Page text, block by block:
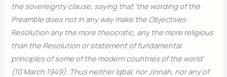
the sovereignty clause, saying that ‘the wording of the
Preamble does not in any way make the Objectives
Resolution any the more theocratic, any the more religious
than the Resolution or statement of fundamental
principles of some of the modern countries of the world’
(10 March 1949). Thus neither Iqbal, nor Jinnah, nor any of